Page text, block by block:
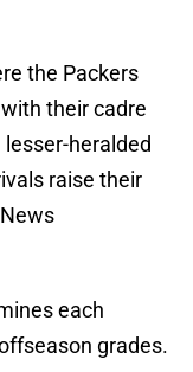
the Packers
their cadre
heralded
raise their
each
grades.